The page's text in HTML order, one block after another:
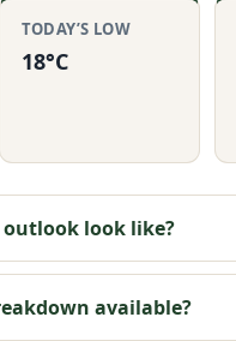
TODAY’S LOW
18°C
outlook look like?
available?